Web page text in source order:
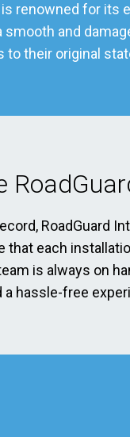
is renowned for its
and
to their original
RoadGuard
that each
is always on
hassle-free